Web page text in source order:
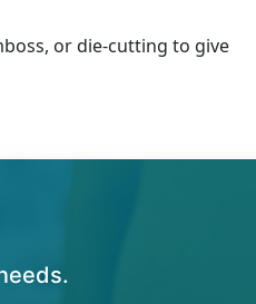
or die-cutting to give